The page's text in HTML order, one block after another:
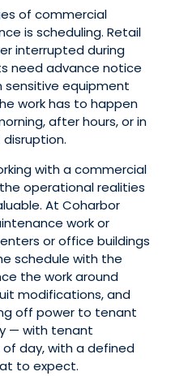
of commercial
is scheduling. Retail
interrupted during
need advance notice
sensitive equipment
work has to happen
after hours, or in
with a commercial
operational realities
At Coharbor
work or
or office buildings
schedule with the
the work around
modifications, and
off power to tenant
— with tenant
day, with a defined
to expect.